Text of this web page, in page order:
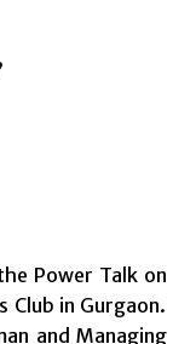
Power Talk on
Club in Gurgaon.
and Managing